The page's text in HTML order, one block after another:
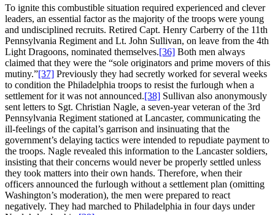
To ignite this combustible situation required experienced and clever
leaders, an essential factor as the majority of the troops were young
and undisciplined recruits. Retired Capt. Henry Carberry of the 11th
Pennsylvania Regiment and Lt. John Sullivan, on leave from the 4th
Light Dragoons, nominated themselves.[36] Both men always
claimed that they were the “sole originators and prime movers of this
mutiny.”[37] Previously they had secretly worked for several weeks
to condition the Philadelphia troops to resist the furlough when a
settlement for it was not announced.[38] Sullivan also anonymously
sent letters to Sgt. Christian Nagle, a seven-year veteran of the 3rd
Pennsylvania Regiment stationed at Lancaster, communicating the
ill-feelings of the capital’s garrison and insinuating that the
government’s delaying tactics were intended to repudiate payment to
the troops. Nagle revealed this information to the Lancaster soldiers,
insisting that their concerns would never be properly settled unless
they took matters into their own hands. Therefore, when their
officers announced the furlough without a settlement plan (omitting
Washington’s moderation), the men were prepared to react
negatively. They had marched to Philadelphia in four days under